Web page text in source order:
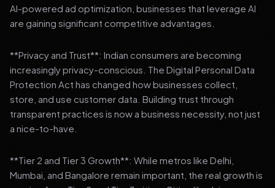
AI-powered ad optimization, businesses that leverage AI
are gaining significant competitive advantages.
**Privacy and Trust**: Indian consumers are becoming
increasingly privacy-conscious. The Digital Personal Data
Protection Act has changed how businesses collect,
store, and use customer data. Building trust through
transparent practices is now a business necessity, not just
a nice-to-have.
**Tier 2 and Tier 3 Growth**: While metros like Delhi,
Mumbai, and Bangalore remain important, the real growth is